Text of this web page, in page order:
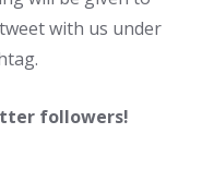
with us under
followers!